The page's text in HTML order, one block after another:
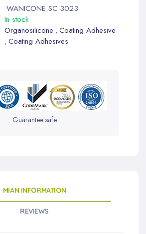
WANICONE SC 3023
In stock
Organosilicone , Coating Adhesive
, Coating Adhesives
Guarantee safe
MIAN INFORMATION
REVIEWS